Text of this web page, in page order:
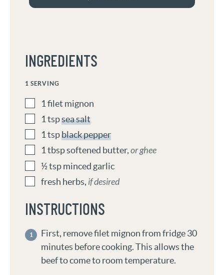
INGREDIENTS
1 SERVING
1 filet mignon
1 tspsea salt
1 tspblack pepper
1 tbspsoftened butter,or ghee
½tspminced garlic
fresh herbs, if desired
INSTRUCTIONS
First, remove filet mignon from fridge 30
minutes before cooking. This allows the
beef to come to room temperature.